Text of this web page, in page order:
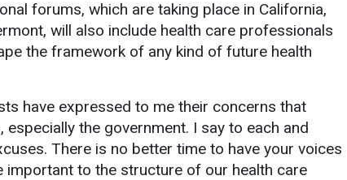
forums, which are taking place in California,
will also include health care professionals
the framework of any kind of future health
have expressed to me their concerns that
the government. I say to each and
There is no better time to have your voices
important to the structure of our health care